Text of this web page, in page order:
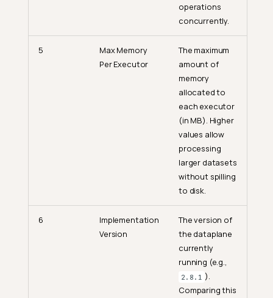
operations
concurrently.
5
Max Memory
Per Executor
The maximum
amount of
memory
allocated to
each executor
(in MB). Higher
values allow
processing
larger datasets
without spilling
to disk.
6
Implementation
Version
The version of
the dataplane
currently
running (e.g.,
2.8.1 ).
Comparing this